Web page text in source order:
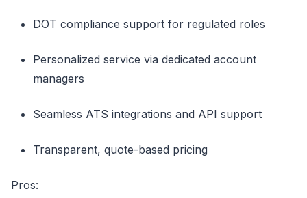
DOT compliance support for regulated roles
Personalized service via dedicated account
managers
Seamless ATS integrations and API support
Transparent, quote-based pricing
Pros: